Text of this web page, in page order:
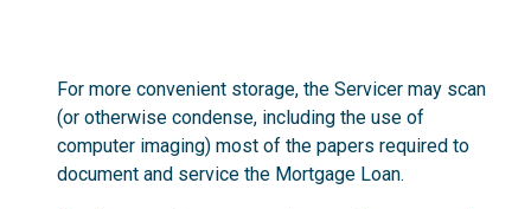
For more convenient storage, the Servicer may scan
(or otherwise condense, including the use of
computer imaging) most of the papers required to
document and service the Mortgage Loan.